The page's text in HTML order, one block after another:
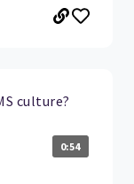
culture?
0:54